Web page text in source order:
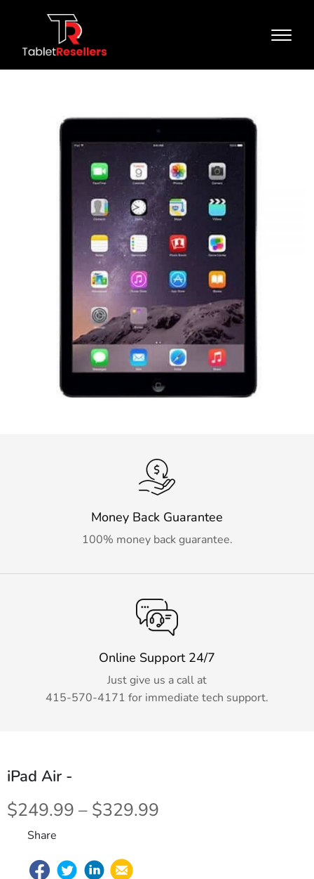
Money Back Guarantee
100% money back guarantee.
Online Support 24/7
Just give us a call at
415-570-4171 for immediate tech support.
iPad Air -
$249.99 – $329.99
Share